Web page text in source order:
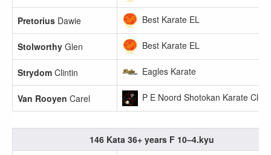
Pretorius Dawie Best Karate EL
Stolworthy Glen Best Karate EL
Strydom Clintin Eagles Karate
Van Rooyen Carel P E Noord Shotokan Karate Club
146 Kata 36+ years F 10–4.kyu